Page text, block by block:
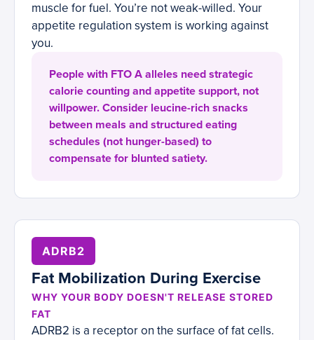
muscle for fuel. You’re not weak-willed. Your
appetite regulation system is working against
you.
People with FTO A alleles need strategic
calorie counting and appetite support, not
willpower. Consider leucine-rich snacks
between meals and structured eating
schedules (not hunger-based) to
compensate for blunted satiety.
ADRB2
Fat Mobilization During Exercise
WHY YOUR BODY DOESN'T RELEASE STORED
FAT
ADRB2 is a receptor on the surface of fat cells.